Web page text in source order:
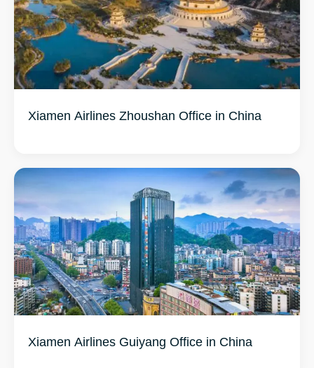
Xiamen Airlines Zhoushan Office in China
Xiamen Airlines Guiyang Office in China